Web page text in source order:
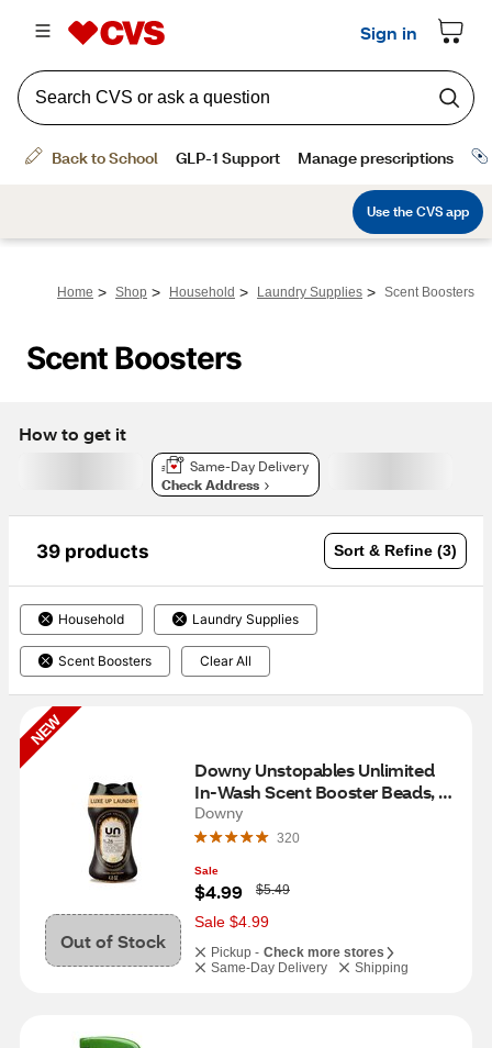
Home > Shop > Household > Laundry Supplies > Scent Boosters
Scent Boosters
How to get it
Same-Day Delivery
Check Address
39 products Sort & Refine (3)
Household Laundry Supplies
Scent Boosters Clear All
NEW
Out of Stock
Downy Unstopables Unlimited
In-Wash Scent Booster Beads,
N.26 Scent, 4.8 oz
Downy
320
Sale
$4.99
W
a
s
$5.49
Sale $4.99
Pickup - Check more stores
Same-Day Delivery
Shipping